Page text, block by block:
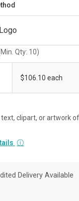
Qty: 10)
$106.10 each
text, clipart, or artwork
ⓘ
Delivery Available